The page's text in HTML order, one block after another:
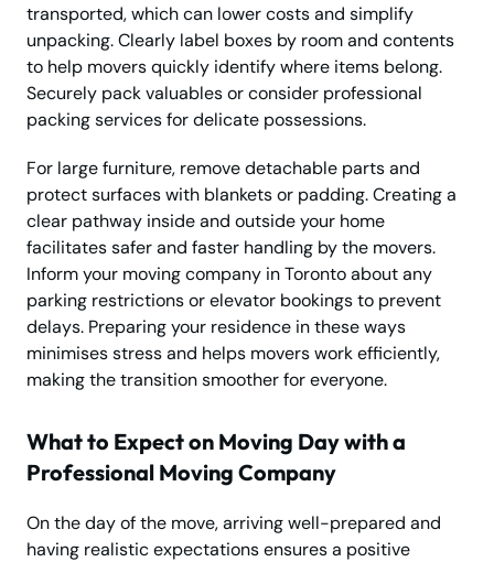
transported, which can lower costs and simplify
unpacking. Clearly label boxes by room and contents
to help movers quickly identify where items belong.
Securely pack valuables or consider professional
packing services for delicate possessions.
For large furniture, remove detachable parts and
protect surfaces with blankets or padding. Creating a
clear pathway inside and outside your home
facilitates safer and faster handling by the movers.
Inform your moving company in Toronto about any
parking restrictions or elevator bookings to prevent
delays. Preparing your residence in these ways
minimises stress and helps movers work efficiently,
making the transition smoother for everyone.
What to Expect on Moving Day with a
Professional Moving Company
On the day of the move, arriving well-prepared and
having realistic expectations ensures a positive